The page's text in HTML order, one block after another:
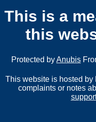
This is a
this
Protected byAnubis
This website is hosted by
complaints or notes